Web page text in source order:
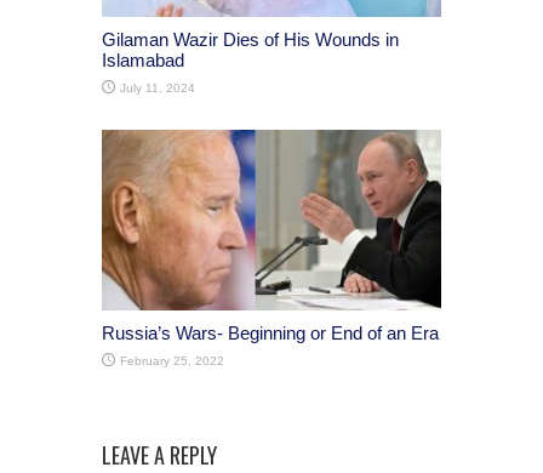
Gilaman Wazir Dies of His Wounds in
Islamabad
July 11, 2024
Russia’s Wars- Beginning or End of an Era
February 25, 2022
LEAVE A REPLY